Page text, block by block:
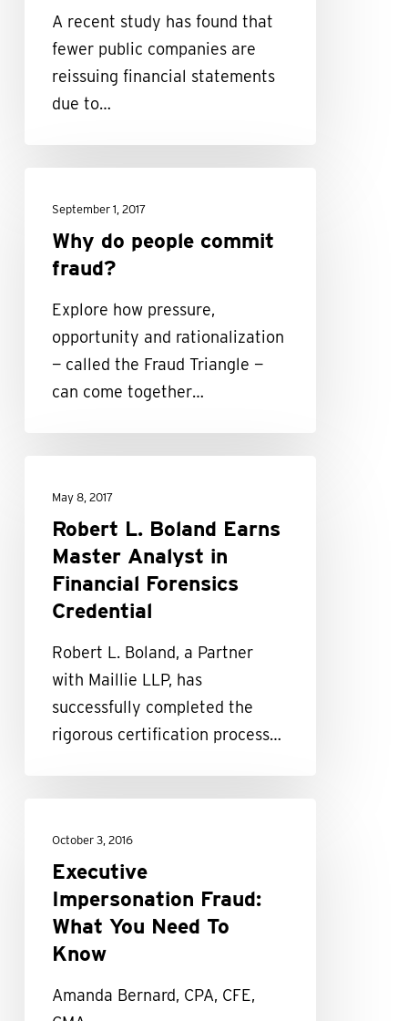
A recent study has found that
fewer public companies are
reissuing financial statements
due to…
people
commit
Why do people commit
fraud?
Explore how pressure,
opportunity and rationalization
— called the Fraud Triangle —
can come together…
September 1, 2017
Boland
Earns
Master
Analyst
Financial
Forensics
Credential
Robert L. Boland Earns
Master Analyst in
Financial Forensics
Credential
Robert L. Boland, a Partner
with Maillie LLP, has
successfully completed the
rigorous certification process…
May 8, 2017
Impersonation
Fraud:
What
Need
Know
Executive
Impersonation Fraud:
What You Need To
Know
Amanda Bernard, CPA, CFE,
October 3, 2016